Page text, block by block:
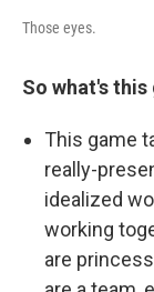
Those eyes.
So what's
This game
really-
idealized
working
are